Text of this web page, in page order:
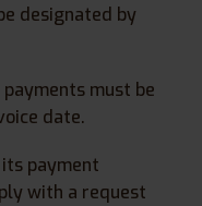
designated by
must be
date.
payment
with a request